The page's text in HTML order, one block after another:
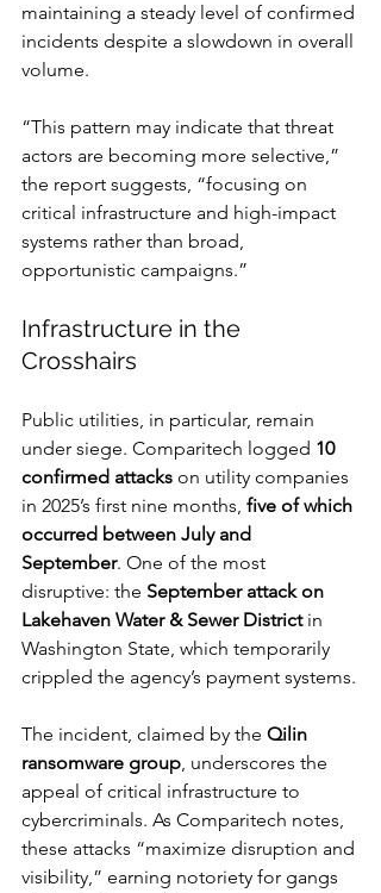
maintaining a steady level of confirmed
incidents despite a slowdown in overall
volume.
“This pattern may indicate that threat
actors are becoming more selective,”
the report suggests, “focusing on
critical infrastructure and high-impact
systems rather than broad,
opportunistic campaigns.”
Infrastructure in the
Crosshairs
Public utilities, in particular, remain
under siege. Comparitech logged 10
confirmed attacks on utility companies
in 2025’s first nine months, five of which
occurred between July and
September. One of the most
disruptive: the September attack on
Lakehaven Water & Sewer District in
Washington State, which temporarily
crippled the agency’s payment systems.
The incident, claimed by the Qilin
ransomware group, underscores the
appeal of critical infrastructure to
cybercriminals. As Comparitech notes,
these attacks “maximize disruption and
visibility,” earning notoriety for gangs